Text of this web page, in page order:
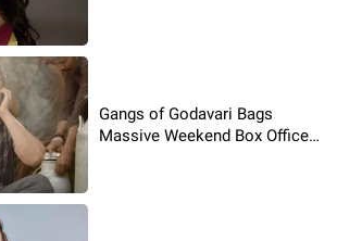
Gangs of Godavari Bags
Massive Weekend Box Office